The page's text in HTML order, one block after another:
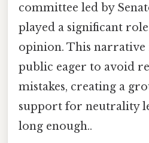
committee led by
played a significant
opinion. This narrative
public eager to avoid
mistakes, creating a
support for neutrality
long enough..